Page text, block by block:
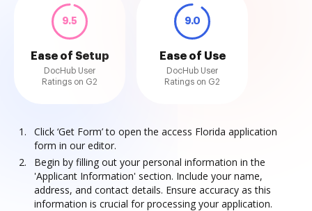
9.5
Ease of Setup
DocHub User
Ratings on G2
9.0
Ease of Use
DocHub User
Ratings on G2
Click ‘Get Form’ to open the access Florida application
form in our editor.
Begin by filling out your personal information in the
'Applicant Information' section. Include your name,
address, and contact details. Ensure accuracy as this
information is crucial for processing your application.